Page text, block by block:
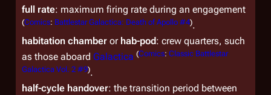
full rate: maximum firing rate during an engagement
(Comics: Battlestar Galactica: Death of Apollo #4).
habitation chamber or hab-pod: crew quarters, such
as those aboard Galactica (Comics: Classic Battlestar
Galactica Vol. 2 #9).
half-cycle handover: the transition period between